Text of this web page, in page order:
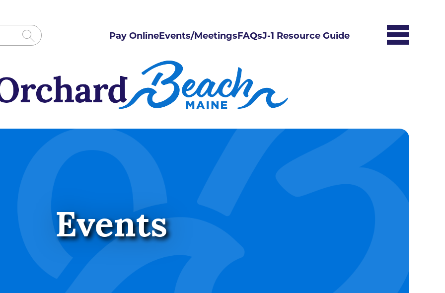
Pay OnlineEvents/MeetingsFAQsJ-1 Resource Guide
Events